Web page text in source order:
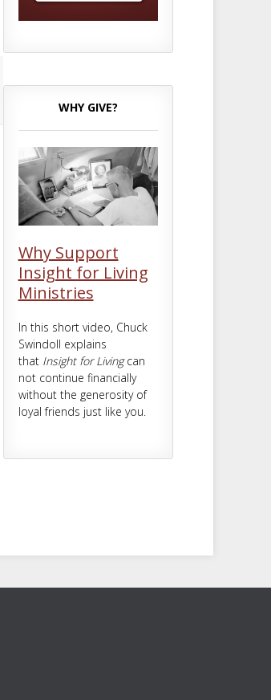
WHY GIVE?
Why Support
Insight for Living
Ministries
In this short video, Chuck
Swindoll explains
that Insight for Livingcan
not continue financially
without the generosity of
loyal friends just like you.